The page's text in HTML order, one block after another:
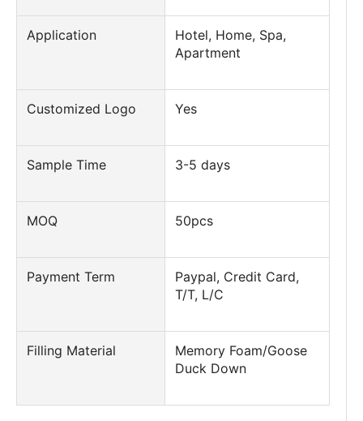
Application
Hotel, Home, Spa,
Apartment
Customized Logo Yes
Sample Time 3-5 days
MOQ 50pcs
Payment Term
Paypal, Credit Card,
T/T, L/C
Filling Material
Memory Foam/Goose
Duck Down